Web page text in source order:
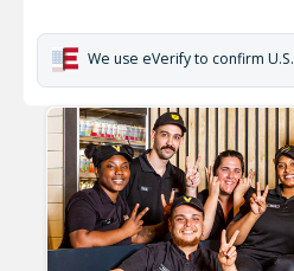
We use eVerify to confirm